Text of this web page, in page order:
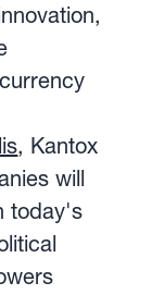
, Kantox
will
today's